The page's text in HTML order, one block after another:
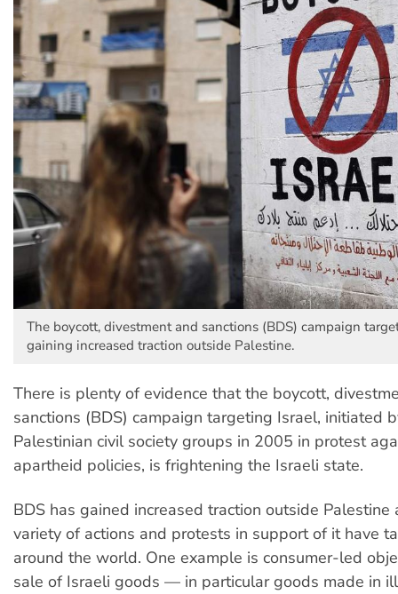
The boycott, divestment and sanctions (BDS) campaign
gaining increased traction outside Palestine.
There is plenty of evidence that the boycott,
sanctions (BDS) campaign targeting Israel, initiated
Palestinian civil society groups in 2005 in protest
apartheid policies, is frightening the Israeli state.
BDS has gained increased traction outside
variety of actions and protests in support of it have
around the world. One example is consumer-led
sale of Israeli goods — in particular goods made in